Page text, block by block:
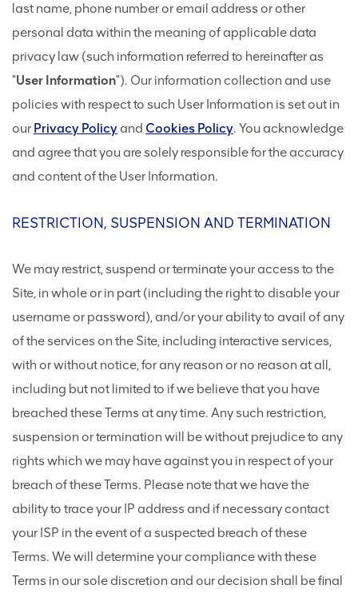
last name, phone number or email address or other
personal data within the meaning of applicable data
privacy law (such information referred to hereinafter as
"User Information"). Our information collection and use
policies with respect to such User Information is set out in
our Privacy Policy and Cookies Policy. You acknowledge
and agree that you are solely responsible for the accuracy
and content of the User Information.
RESTRICTION, SUSPENSION AND TERMINATION
We may restrict, suspend or terminate your access to the
Site, in whole or in part (including the right to disable your
username or password), and/or your ability to avail of any
of the services on the Site, including interactive services,
with or without notice, for any reason or no reason at all,
including but not limited to if we believe that you have
breached these Terms at any time. Any such restriction,
suspension or termination will be without prejudice to any
rights which we may have against you in respect of your
breach of these Terms. Please note that we have the
ability to trace your IP address and if necessary contact
your ISP in the event of a suspected breach of these
Terms. We will determine your compliance with these
Terms in our sole discretion and our decision shall be final